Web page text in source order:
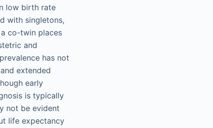
low birth rate
with singletons,
co-twin places
and
has not
extended
early
is typically
not be evident
life expectancy